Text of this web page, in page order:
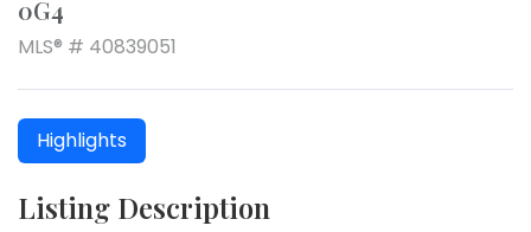
0G4
MLS® # 40839051
Highlights
Listing Description